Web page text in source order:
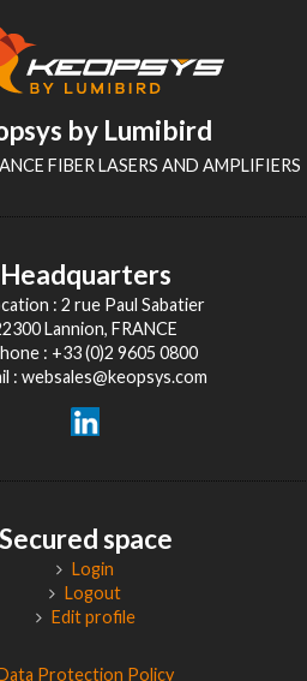
by Lumibird
FIBER LASERS AND AMPLIFIERS
Headquarters
: 2 rue Paul Sabatier
Lannion, FRANCE
: +33 (0)2 9605 0800
: websales@keopsys.com
Secured space
Login
Logout
Edit profile
Protection Policy